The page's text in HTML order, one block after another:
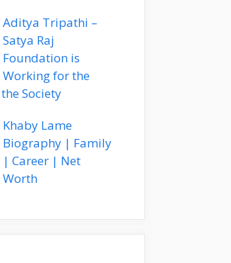
Aditya Tripathi –
Satya Raj
Foundation is
Working for the
Society
Khaby Lame
Biography | Family
| Career | Net
Worth